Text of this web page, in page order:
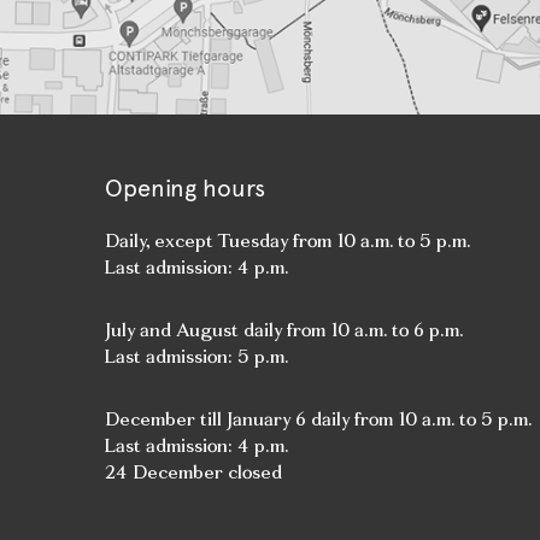
Opening hours
Daily, except Tuesday from 10 a.m. to 5 p.m.
Last admission: 4 p.m.
July and August daily from 10 a.m. to 6 p.m.
Last admission: 5 p.m.
December till January 6 daily from 10 a.m. to 5 p.m.
Last admission: 4 p.m.
24 December closed